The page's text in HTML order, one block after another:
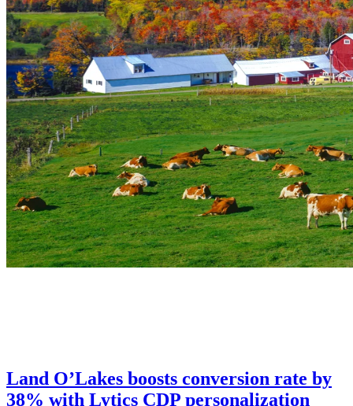
Land O’Lakes boosts conversion rate by
38% with Lytics CDP personalization